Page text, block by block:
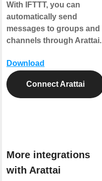
With IFTTT, you can
automatically send
messages to groups and
channels through Arattai.
Download
Connect Arattai
More integrations
with Arattai